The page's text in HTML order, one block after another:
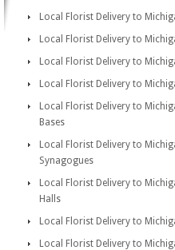
Local Florist Delivery to
Local Florist Delivery to
Local Florist Delivery to
Local Florist Delivery to
Local Florist Delivery to
Bases
Local Florist Delivery to
Synagogues
Local Florist Delivery to
Halls
Local Florist Delivery to
Local Florist Delivery to